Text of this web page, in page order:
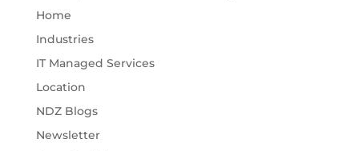
Home
Industries
IT Managed Services
Location
NDZ Blogs
Newsletter